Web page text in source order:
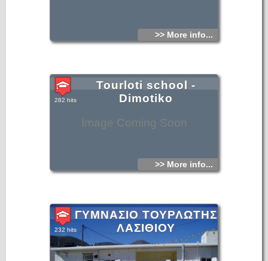
>> More info...
Image Coming Soon
Tourloti school -
Dimotiko
282 hits
>> More info...
ΓΥΜΝΑΣΙΟ ΤΟΥΡΛΩΤΗΣ
ΛΑΣΙΘΙΟΥ
232 hits